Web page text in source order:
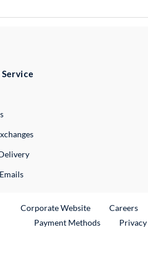
Link
Corporate WebsiteExternal Link
Careers
Payment Methods